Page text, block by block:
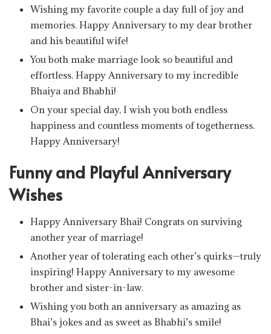
Wishing my favorite couple a day full of joy and
memories. Happy Anniversary to my dear brother
and his beautiful wife!
You both make marriage look so beautiful and
effortless. Happy Anniversary to my incredible
Bhaiya and Bhabhi!
On your special day, I wish you both endless
happiness and countless moments of togetherness.
Happy Anniversary!
Funny and Playful Anniversary
Wishes
Happy Anniversary Bhai! Congrats on surviving
another year of marriage!
Another year of tolerating each other’s quirks—truly
inspiring! Happy Anniversary to my awesome
brother and sister-in-law.
Wishing you both an anniversary as amazing as
Bhai’s jokes and as sweet as Bhabhi’s smile!